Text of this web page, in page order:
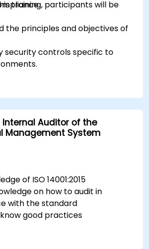
training, participants will be
the principles and objectives of
security controls specific to
and cloud customers.
strategies with ISO 27001
with international cloud
practices.
Internal Auditor of the
Management System
of ISO 14001:2015
on how to audit in
with the standard
good practices